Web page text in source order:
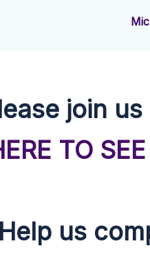
join
TO
Help us